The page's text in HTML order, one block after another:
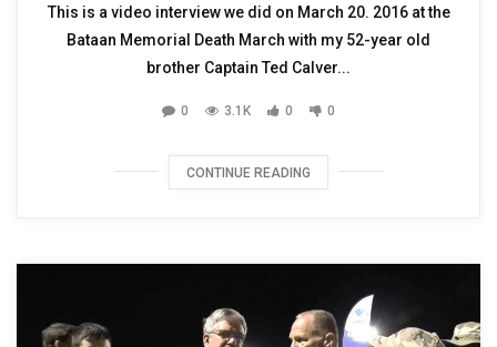
This is a video interview we did on March 20. 2016 at the
Bataan Memorial Death March with my 52-year old
brother Captain Ted Calver...
0 3.1K 0 0
CONTINUE READING